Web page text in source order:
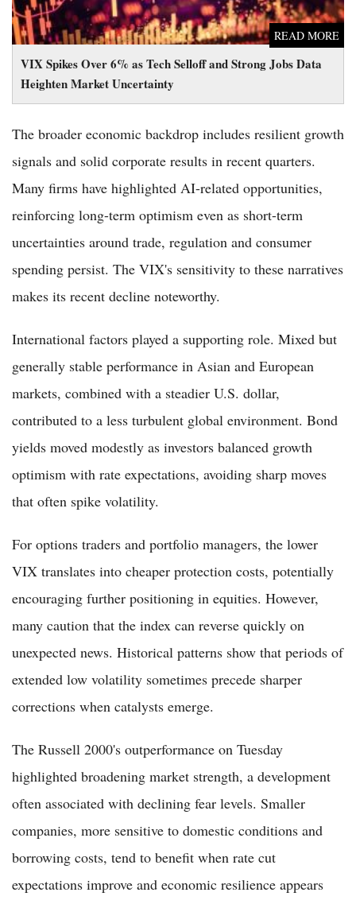
VIX Spikes Over 6% as Tech Selloff and Strong Jobs Data
Heighten Market Uncertainty
READ MORE
The broader economic backdrop includes resilient growth
signals and solid corporate results in recent quarters.
Many firms have highlighted AI-related opportunities,
reinforcing long-term optimism even as short-term
uncertainties around trade, regulation and consumer
spending persist. The VIX's sensitivity to these narratives
makes its recent decline noteworthy.
International factors played a supporting role. Mixed but
generally stable performance in Asian and European
markets, combined with a steadier U.S. dollar,
contributed to a less turbulent global environment. Bond
yields moved modestly as investors balanced growth
optimism with rate expectations, avoiding sharp moves
that often spike volatility.
For options traders and portfolio managers, the lower
VIX translates into cheaper protection costs, potentially
encouraging further positioning in equities. However,
many caution that the index can reverse quickly on
unexpected news. Historical patterns show that periods of
extended low volatility sometimes precede sharper
corrections when catalysts emerge.
The Russell 2000's outperformance on Tuesday
highlighted broadening market strength, a development
often associated with declining fear levels. Smaller
companies, more sensitive to domestic conditions and
borrowing costs, tend to benefit when rate cut
expectations improve and economic resilience appears